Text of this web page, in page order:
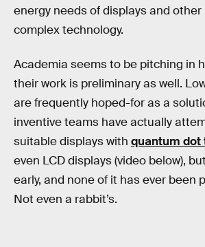
energy needs of displays and other
complex technology.
Academia seems to be pitching in
their work is preliminary as well.
are frequently hoped-for as a
inventive teams have actually
suitable displays with quantum dot
even LCD displays (video below),
early, and none of it has ever been
Not even a rabbit’s.